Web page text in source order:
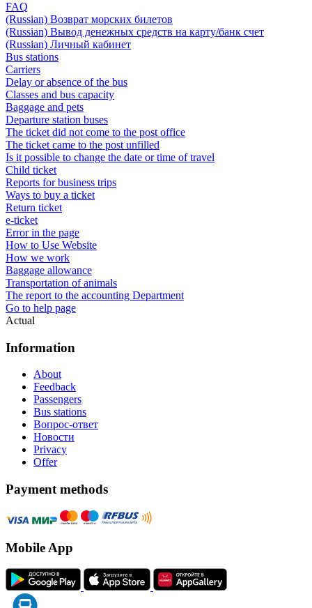
FAQ
(Russian) Возврат морских билетов
(Russian) Вывод денежных средств на карту/банк счет
(Russian) Личный кабинет
Bus stations
Carriers
Delay or absence of the bus
Classes and bus capacity
Baggage and pets
Departure station buses
The ticket did not come to the post office
The ticket came to the post unfilled
Is it possible to change the date or time of travel
Child ticket
Reports for business trips
Ways to buy a ticket
Return ticket
e-ticket
Error in the page
How to Use Website
How we work
Baggage allowance
Transportation of animals
The report to the accounting Department
Go to help page
Actual
Information
About
Feedback
Passengers
Bus stations
Вопрос-ответ
Новости
Privacy
Offer
Payment methods
Mobile App